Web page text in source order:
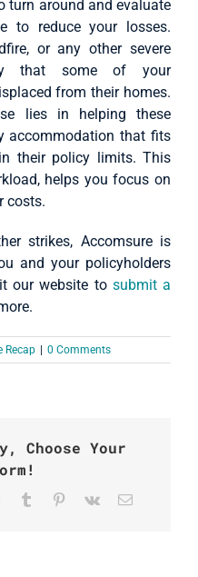
turn around and evaluate
to reduce your losses.
or any other severe
that some of your
from their homes.
lies in helping these
accommodation that fits
their policy limits. This
helps you focus on
costs.
strikes, Accomsure is
and your policyholders
our website to submit a
Recap 0 Comments
Choose Your
WhatsApp
Tumblr Pinterest
Vk Email